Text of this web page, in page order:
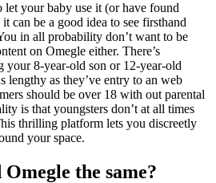
your baby use it (or have found
can be a good idea to see firsthand
in all probability don’t want to be
on Omegle either. There’s
your 8-year-old son or 12-year-old
lengthy as they’ve entry to an web
should be over 18 with out parental
is that youngsters don’t at all times
thrilling platform lets you discreetly
your space.
the same?